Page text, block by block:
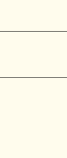
crisis through